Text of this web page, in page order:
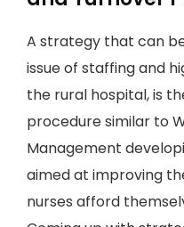
A strategy that can
issue of staffing and
the rural hospital, is
procedure similar to
Management
aimed at improving
nurses afford